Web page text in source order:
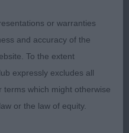
JW shCH shEX
head. In good
good shoulders and
Adequate length
purpose . Showed
or warranties
and accuracy of the
To the extent
expressly excludes all
which might otherwise
or the law of equity.